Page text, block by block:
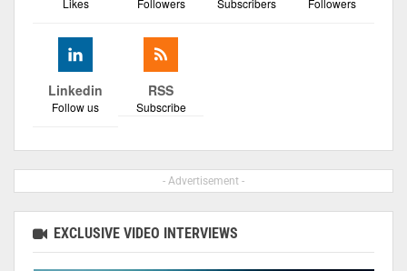
Likes Followers Subscribers Followers
Linkedin
Follow us
RSS
Subscribe
- Advertisement -
EXCLUSIVE VIDEO INTERVIEWS